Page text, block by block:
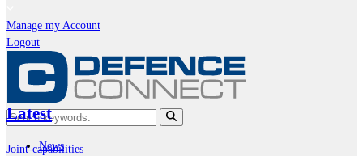
Manage my Account
Logout
News
Latest
Joint-capabilities